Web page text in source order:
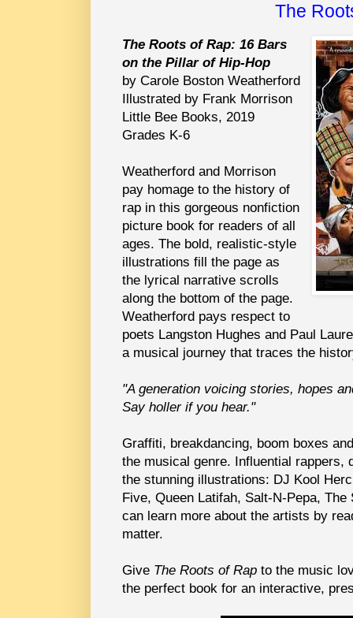
The
The Roots of Rap: 16 Bars
on the Pillar of Hip-Hop
by Carole Boston Weatherford
Illustrated by Frank Morrison
Little Bee Books, 2019
Grades K-6
Weatherford and Morrison
pay homage to the history of
rap in this gorgeous nonfiction
picture book for readers of all
ages. The bold, realistic-style
illustrations fill the page as
the lyrical narrative scrolls
along the bottom of the page.
Weatherford pays respect to
poets Langston Hughes and Paul
a musical journey that traces the
"A generation voicing stories, hopes
Say holler if you hear."
Graffiti, breakdancing, boom boxes
the musical genre. Influential rappers,
the stunning illustrations: DJ Kool
Five, Queen Latifah, Salt-N-Pepa,
can learn more about the artists by
matter.
Give The Roots of Rap to the music
the perfect book for an interactive,